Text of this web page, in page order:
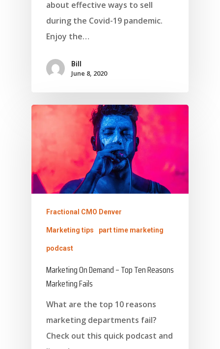
about effective ways to sell
during the Covid-19 pandemic.
Enjoy the…
Bill
June 8, 2020
Fractional CMO Denver
Marketing tips part time marketing
podcast
Marketing On Demand – Top Ten Reasons
Marketing Fails
What are the top 10 reasons
marketing departments fail?
Check out this quick podcast and